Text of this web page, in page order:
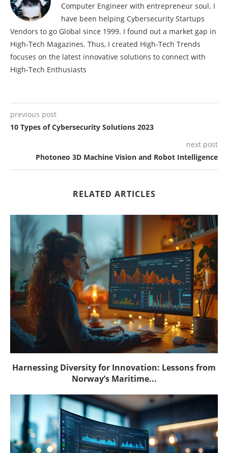
Computer Engineer with entrepreneur soul. I
have been helping Cybersecurity Startups
Vendors to go Global since 1999. I found out a market gap in
High-Tech Magazines. Thus, I created High-Tech Trends
focuses on the latest innovative solutions to connect with
High-Tech Enthusiasts
previous post
10 Types of Cybersecurity Solutions 2023
next post
Photoneo 3D Machine Vision and Robot Intelligence
RELATED ARTICLES
Harnessing Diversity for Innovation: Lessons from
Norway’s Maritime...